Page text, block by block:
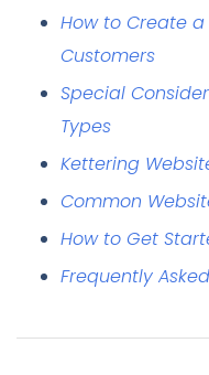
How to Create
Customers
Special
Types
Kettering
Common
How to Get
Frequently